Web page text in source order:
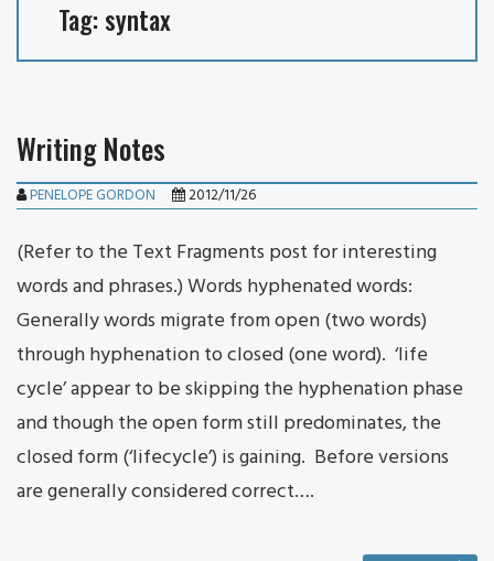
Tag:syntax
Writing Notes
PENELOPE GORDON 2012/11/26
(Refer to the Text Fragments post for interesting
words and phrases.) Words hyphenated words:
Generally words migrate from open (two words)
through hyphenation to closed (one word). ‘life
cycle’ appear to be skipping the hyphenation phase
and though the open form still predominates, the
closed form (‘lifecycle’) is gaining. Before versions
are generally considered correct….